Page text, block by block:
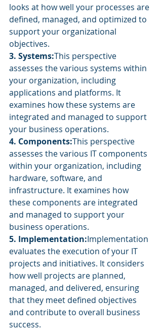
looks at how well your processes are
defined, managed, and optimized to
support your organizational
objectives.
3. Systems:This perspective
assesses the various systems within
your organization, including
applications and platforms. It
examines how these systems are
integrated and managed to support
your business operations.
4. Components:This perspective
assesses the various IT components
within your organization, including
hardware, software, and
infrastructure. It examines how
these components are integrated
and managed to support your
business operations.
5. Implementation:Implementation
evaluates the execution of your IT
projects and initiatives. It considers
how well projects are planned,
managed, and delivered, ensuring
that they meet defined objectives
and contribute to overall business
success.